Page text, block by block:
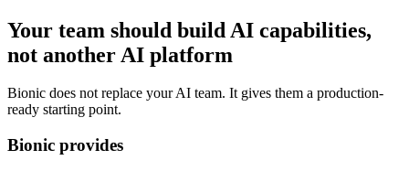
Your team should build AI capabilities,
not another AI platform
Bionic does not replace your AI team. It gives them a production-
ready starting point.
Bionic provides